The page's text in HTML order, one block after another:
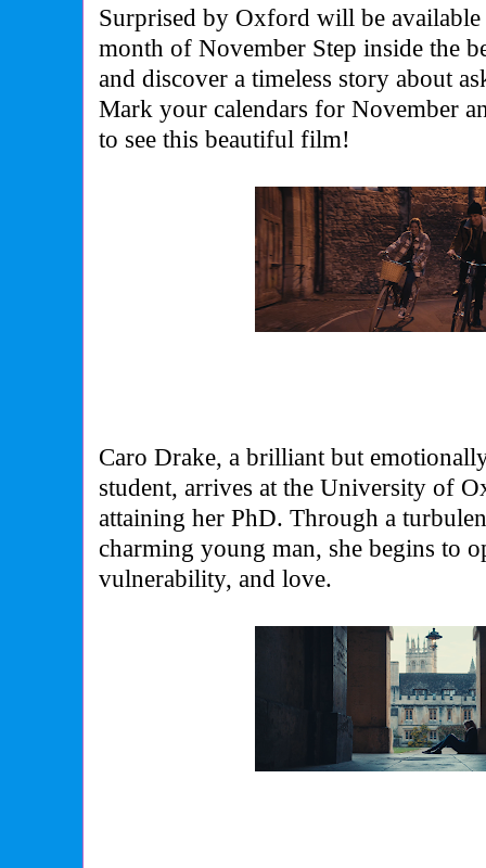
Surprised by Oxford will be
month of November Step inside the
and discover a timeless story about
Mark your calendars for November
to see this beautiful film!
Caro Drake, a brilliant but
student, arrives at the University of
attaining her PhD. Through a
charming young man, she begins to
vulnerability, and love.